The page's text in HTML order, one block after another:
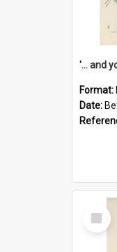
'... and
Format:
Date:
Select
Item